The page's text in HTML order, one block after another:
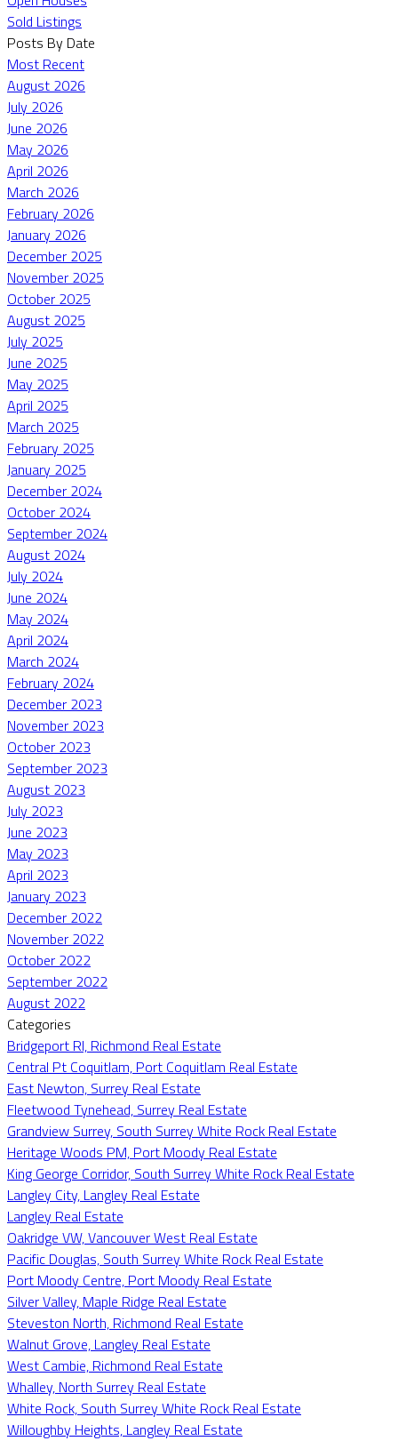
Sold Listings
Posts By Date
Most Recent
August 2026
July 2026
June 2026
May 2026
April 2026
March 2026
February 2026
January 2026
December 2025
November 2025
October 2025
August 2025
July 2025
June 2025
May 2025
April 2025
March 2025
February 2025
January 2025
December 2024
October 2024
September 2024
August 2024
July 2024
June 2024
May 2024
April 2024
March 2024
February 2024
December 2023
November 2023
October 2023
September 2023
August 2023
July 2023
June 2023
May 2023
April 2023
January 2023
December 2022
November 2022
October 2022
September 2022
August 2022
Categories
Bridgeport RI, Richmond Real Estate
Central Pt Coquitlam, Port Coquitlam Real Estate
East Newton, Surrey Real Estate
Fleetwood Tynehead, Surrey Real Estate
Grandview Surrey, South Surrey White Rock Real Estate
Heritage Woods PM, Port Moody Real Estate
King George Corridor, South Surrey White Rock Real Estate
Langley City, Langley Real Estate
Langley Real Estate
Oakridge VW, Vancouver West Real Estate
Pacific Douglas, South Surrey White Rock Real Estate
Port Moody Centre, Port Moody Real Estate
Silver Valley, Maple Ridge Real Estate
Steveston North, Richmond Real Estate
Walnut Grove, Langley Real Estate
West Cambie, Richmond Real Estate
Whalley, North Surrey Real Estate
White Rock, South Surrey White Rock Real Estate
Willoughby Heights, Langley Real Estate